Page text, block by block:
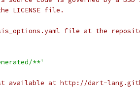
LICENSE file.
file at the
**'
available at http://dart-